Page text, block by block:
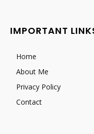
IMPORTANT
Home
About Me
Privacy Policy
Contact